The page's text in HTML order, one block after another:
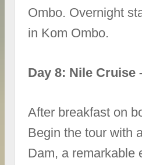
Ombo. Overnight
in Kom Ombo.
Day 8: Nile Cruise
After breakfast on
Begin the tour with
Dam, a remarkable